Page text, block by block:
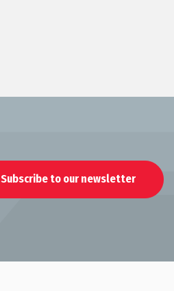
Subscribe to our newsletter